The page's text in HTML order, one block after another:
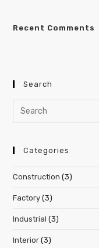
Recent Comments
Search
Categories
Construction (3)
Factory (3)
Industrial (3)
Interior (3)